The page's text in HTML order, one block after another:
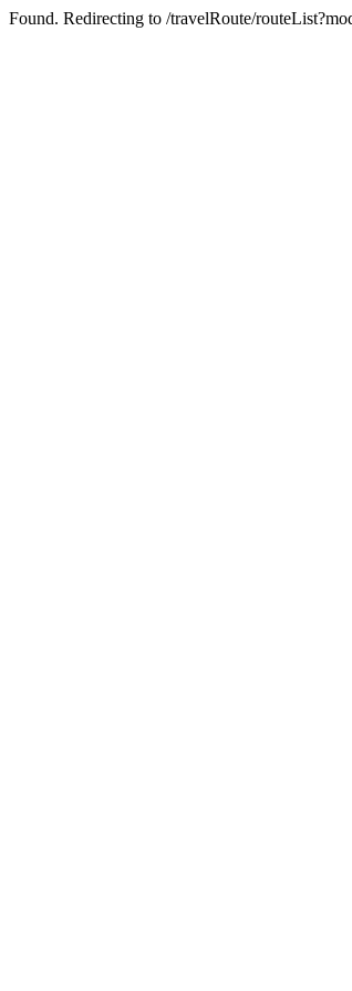
Found. Redirecting to /travelRoute/